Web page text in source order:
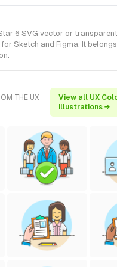
6 SVG vector or transparent
Sketch and Figma. It
THE UX
View all UX
illustrations →